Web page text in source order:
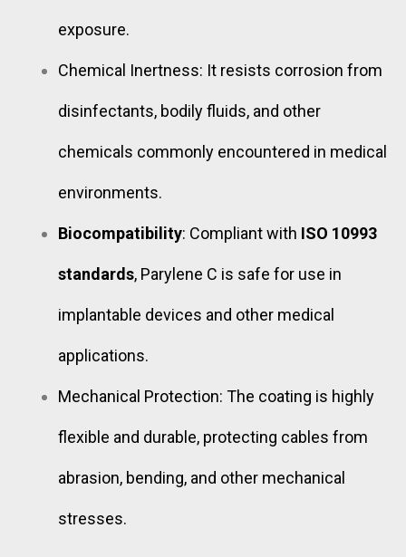
exposure.
Chemical Inertness: It resists corrosion from
disinfectants, bodily fluids, and other
chemicals commonly encountered in medical
environments.
Biocompatibility: Compliant with ISO 10993
standards, Parylene C is safe for use in
implantable devices and other medical
applications.
Mechanical Protection: The coating is highly
flexible and durable, protecting cables from
abrasion, bending, and other mechanical
stresses.